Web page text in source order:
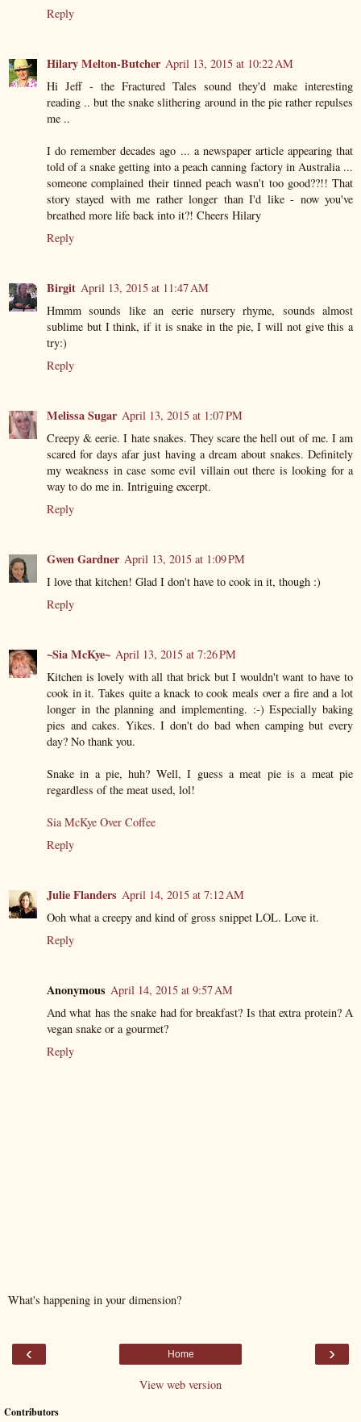
Reply
Hilary Melton-Butcher April 13, 2015 at 10:22 AM
Hi Jeff - the Fractured Tales sound they'd make interesting
reading .. but the snake slithering around in the pie rather repulses
me ..
I do remember decades ago ... a newspaper article appearing that
told of a snake getting into a peach canning factory in Australia ...
someone complained their tinned peach wasn't too good??!! That
story stayed with me rather longer than I'd like - now you've
breathed more life back into it?! Cheers Hilary
Reply
Birgit April 13, 2015 at 11:47 AM
Hmmm sounds like an eerie nursery rhyme, sounds almost
sublime but I think, if it is snake in the pie, I will not give this a
try:)
Reply
Melissa Sugar April 13, 2015 at 1:07 PM
Creepy & eerie. I hate snakes. They scare the hell out of me. I am
scared for days afar just having a dream about snakes. Definitely
my weakness in case some evil villain out there is looking for a
way to do me in. Intriguing excerpt.
Reply
Gwen Gardner April 13, 2015 at 1:09 PM
I love that kitchen! Glad I don't have to cook in it, though :)
Reply
~Sia McKye~ April 13, 2015 at 7:26 PM
Kitchen is lovely with all that brick but I wouldn't want to have to
cook in it. Takes quite a knack to cook meals over a fire and a lot
longer in the planning and implementing. :-) Especially baking
pies and cakes. Yikes. I don't do bad when camping but every
day? No thank you.
Snake in a pie, huh? Well, I guess a meat pie is a meat pie
regardless of the meat used, lol!
Sia McKye Over Coffee
Reply
Julie Flanders April 14, 2015 at 7:12 AM
Ooh what a creepy and kind of gross snippet LOL. Love it.
Reply
Anonymous April 14, 2015 at 9:57 AM
And what has the snake had for breakfast? Is that extra protein? A
vegan snake or a gourmet?
Reply
What's happening in your dimension?
‹ ›
Home
View web version
Contributors